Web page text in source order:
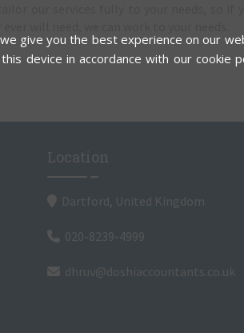
our services fully to your needs, so if
will need, we can work to your needs.
Location
Dartford, United Kingdom
020-8239-4999
dhruv@doshiaccountants.co.uk
give you the best experience on our
device in accordance with our cookie